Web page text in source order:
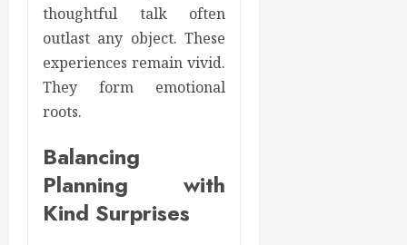
thoughtful talk often
outlast any object. These
experiences remain vivid.
They form emotional
roots.
Balancing
Planning with
Kind Surprises